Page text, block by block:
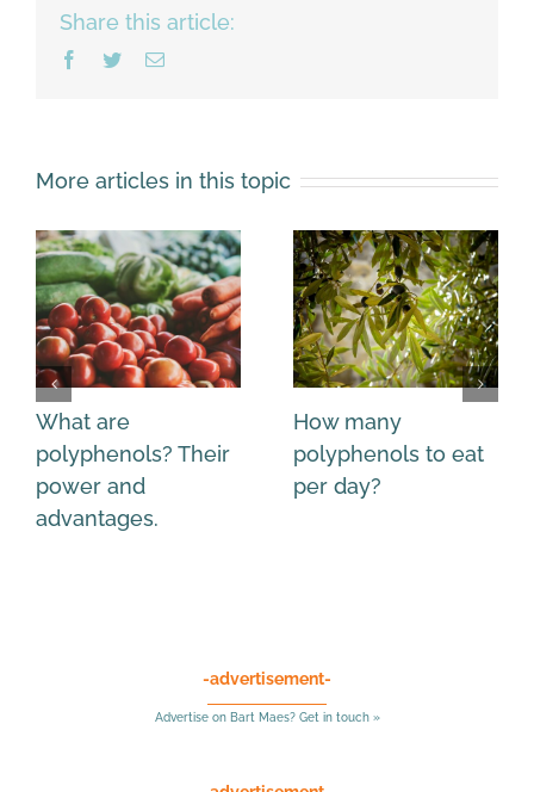
Share this article:
Facebook
TwitterEmail
More articles in this topic
What are
polyphenols? Their
power and
advantages.
How many
polyphenols to eat
per day?
-advertisement-
Advertise on Bart Maes? Get in touch »